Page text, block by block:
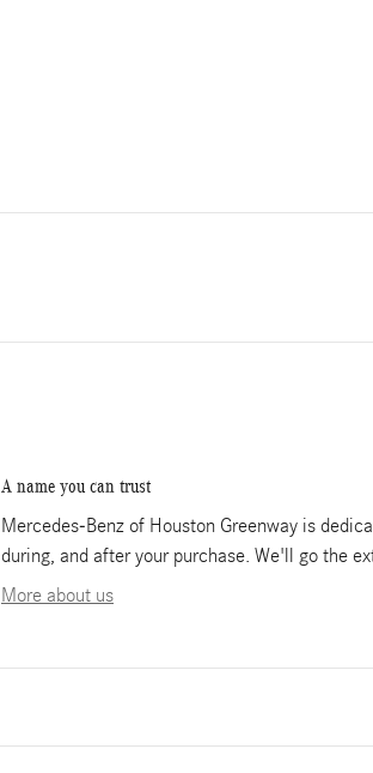
A name you can trust
Mercedes-Benz of Houston Greenway is
during, and after your purchase. We'll go the
More about us